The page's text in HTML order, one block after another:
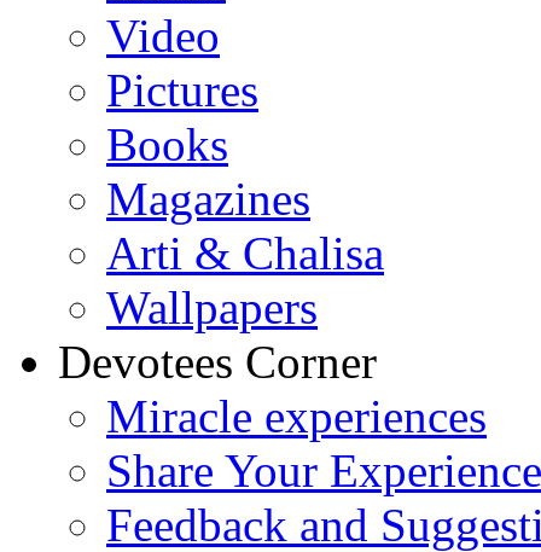
Video
Pictures
Books
Magazines
Arti & Chalisa
Wallpapers
Devotees Corner
Miracle experiences
Share Your Experience
Feedback and